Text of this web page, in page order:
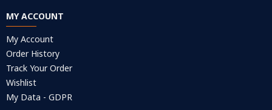
MY ACCOUNT
My Account
Order History
Track Your Order
Wishlist
My Data - GDPR